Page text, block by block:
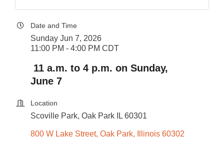
Date and Time
Sunday Jun 7, 2026
11:00 PM - 4:00 PM CDT
11 a.m. to 4 p.m. on Sunday,
June 7
Location
Scoville Park, Oak Park IL 60301
800 W Lake Street Oak Park Illinois 60302